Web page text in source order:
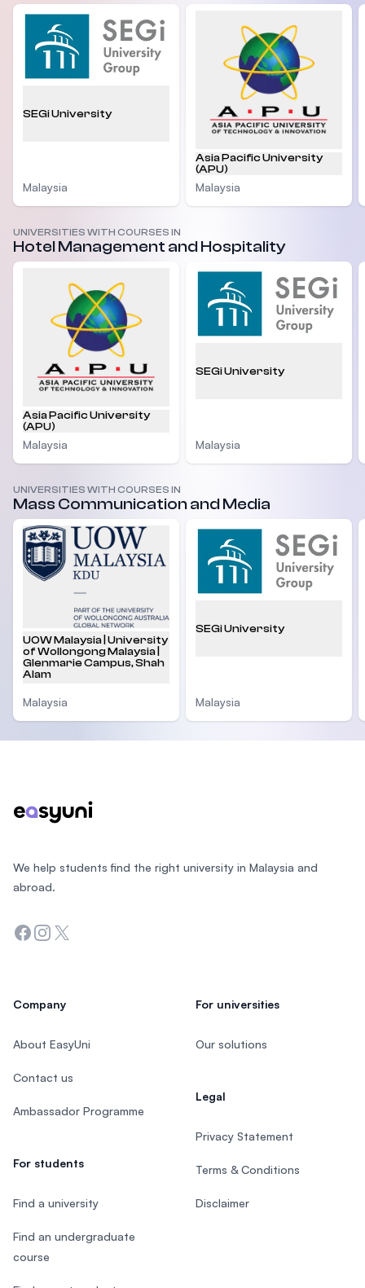
SEGi University
Malaysia
Asia Pacific University
(APU)
Malaysia
UNIVERSITIES WITH COURSES IN
Hotel Management and Hospitality
Asia Pacific University
(APU)
Malaysia
SEGi University
Malaysia
UNIVERSITIES WITH COURSES IN
Mass Communication and Media
UOW Malaysia | University
of Wollongong Malaysia |
Glenmarie Campus, Shah
Alam
Malaysia
SEGi University
Malaysia
We help students find the right university in Malaysia and
abroad.
Facebook
Instagram
Twitter
Company
About EasyUni
Contact us
Ambassador Programme
For students
Find a university
Find an undergraduate
course
For universities
Our solutions
Legal
Privacy Statement
Terms & Conditions
Disclaimer